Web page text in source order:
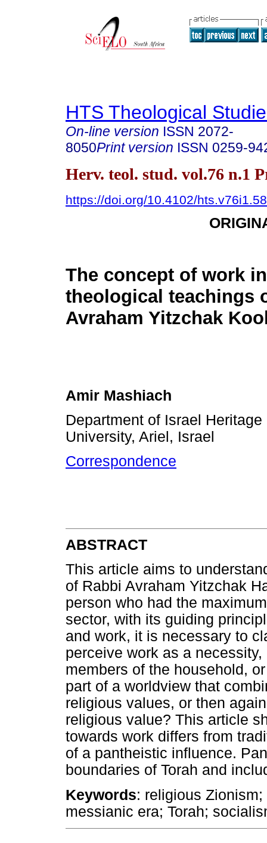
HTS Theological
On-line version ISSN 2072-
8050Print version ISSN 0259-
Herv. teol. stud. vol.76 n.1
https://doi.org/10.4102/
The concept of work
theological teachings
Avraham Yitzchak
Amir Mashiach
Department of Israel
University, Ariel, Israel
Correspondence
ABSTRACT
This article aims to
of Rabbi Avraham Yitzchak
person who had the
sector, with its guiding
and work, it is necessary to
perceive work as a
members of the household,
part of a worldview that
religious values, or then
religious value? This article
towards work differs from
of a pantheistic influence.
boundaries of Torah and
Keywords: religious
messianic era; Torah;